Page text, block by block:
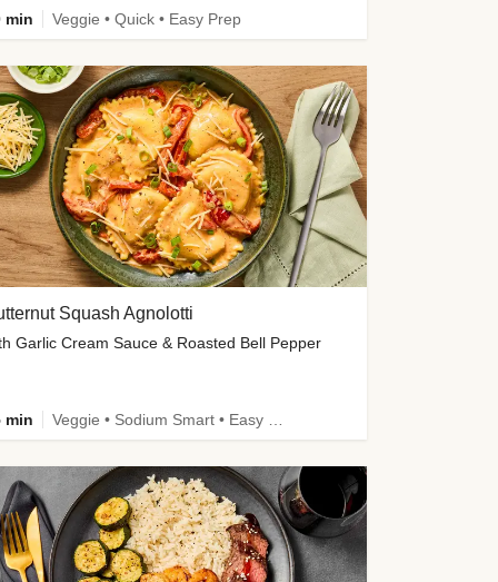
min Veggie • Quick • Easy Prep
Squash Agnolotti
Garlic Cream Sauce & Roasted Bell Pepper
min Veggie • Sodium Smart • Easy Prep • Kid Friendly